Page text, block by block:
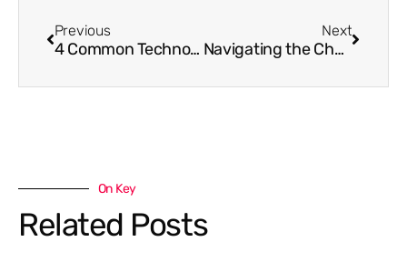
Previous
4 Common Technology Budgeting Mistakes
Next
Navigating the Challenges of CMMC Certification for Defense Contractors
On Key
Related Posts